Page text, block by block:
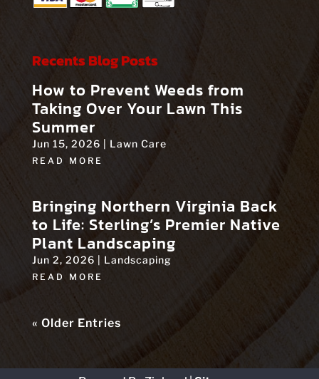
Recents Blog Posts
How to Prevent Weeds from
Taking Over Your Lawn This
Summer
Jun 15, 2026 | Lawn Care
READ MORE
Bringing Northern Virginia Back
to Life: Sterling’s Premier Native
Plant Landscaping
Jun 2, 2026 | Landscaping
READ MORE
« Older Entries